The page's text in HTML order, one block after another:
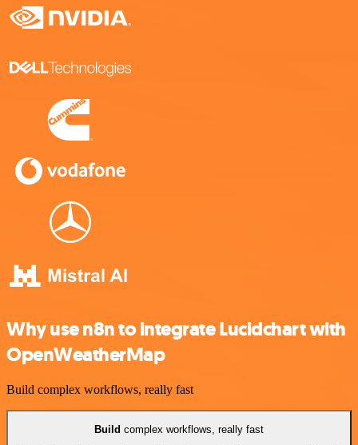
Why use n8n to integrate Lucidchart with
OpenWeatherMap
Build complex workflows, really fast
Build complex workflows, really fast